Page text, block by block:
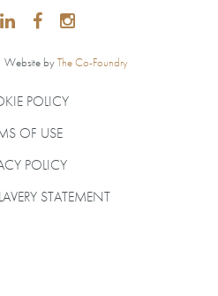
Website byThe Co-Foundry
POLICY
OF USE
POLICY
STATEMENT